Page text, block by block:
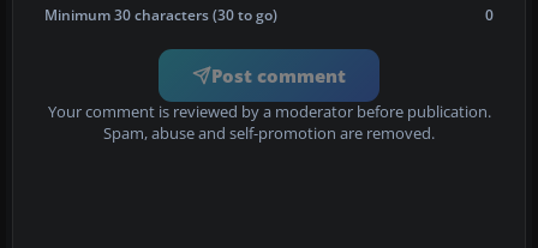
Minimum 30 characters (30 to go) 0
Post comment
Your comment is reviewed by a moderator before publication.
Spam, abuse and self-promotion are removed.